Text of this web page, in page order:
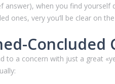
answer), when you find yourself
ones, very you’ll be clear on
Concluded
to a concern with just a great